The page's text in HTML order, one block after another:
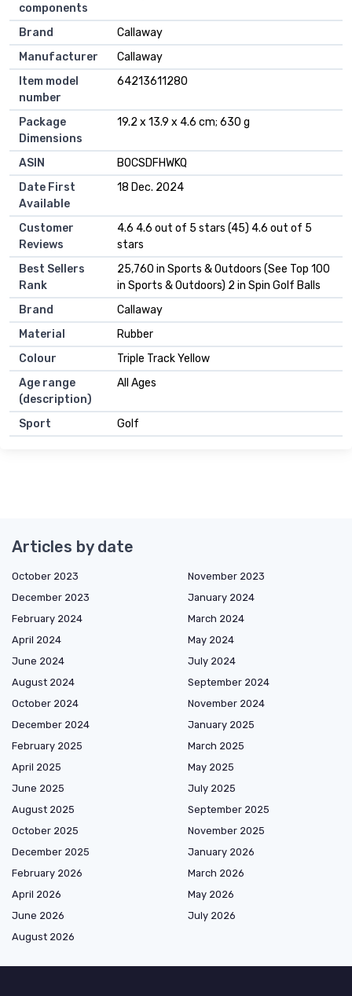
components
Brand
‎Callaway
Manufacturer
‎Callaway
Item model
number
‎64213611280
Package
Dimensions
‎19.2 x 13.9 x 4.6 cm; 630 g
ASIN
‎B0CSDFHWKQ
Date First
Available
18 Dec. 2024
Customer
Reviews
4.6 4.6 out of 5 stars (45) 4.6 out of 5
stars
Best Sellers
Rank
25,760 in Sports & Outdoors (See Top 100
in Sports & Outdoors) 2 in Spin Golf Balls
Brand
Callaway
Material
Rubber
Colour
Triple Track Yellow
Age range
(description)
All Ages
Sport Golf
Articles by date
October 2023
November 2023
December 2023
January 2024
February 2024
March 2024
April 2024
May 2024
June 2024
July 2024
August 2024
September 2024
October 2024
November 2024
December 2024
January 2025
February 2025
March 2025
April 2025
May 2025
June 2025
July 2025
August 2025
September 2025
October 2025
November 2025
December 2025
January 2026
February 2026
March 2026
April 2026
May 2026
June 2026
July 2026
August 2026